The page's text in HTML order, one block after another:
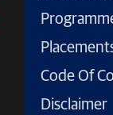
Code Of
Disclaimer